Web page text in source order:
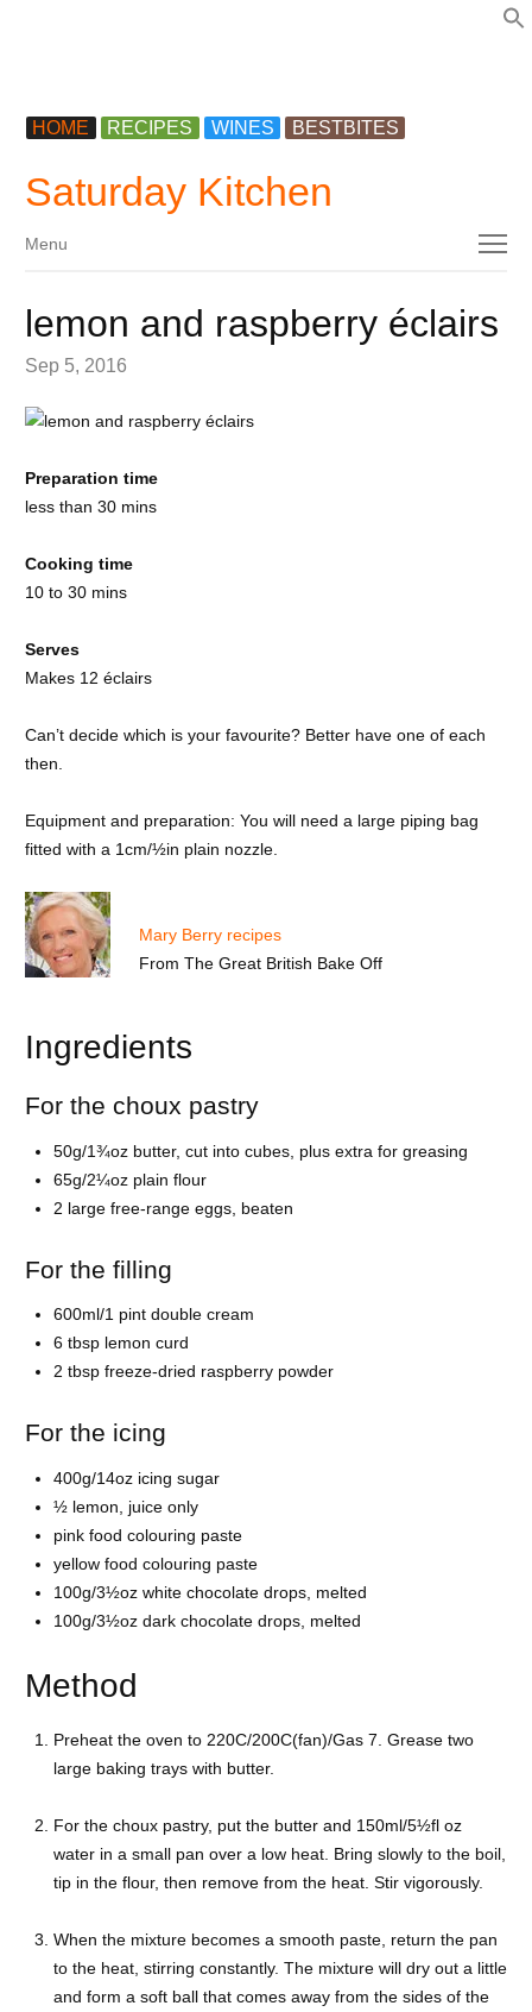
HOME RECIPES WINES BESTBITES
Saturday Kitchen
Menu
Menu
lemon and raspberry éclairs
Sep 5, 2016
Preparation time
less than 30 mins
Cooking time
10 to 30 mins
Serves
Makes 12 éclairs
Can’t decide which is your favourite? Better have one of each
then.
Equipment and preparation: You will need a large piping bag
fitted with a 1cm/½in plain nozzle.
Mary Berry recipes
From The Great British Bake Off
Ingredients
For the choux pastry
50g/1¾oz butter, cut into cubes, plus extra for greasing
65g/2¼oz plain flour
2 large free-range eggs, beaten
For the filling
600ml/1 pint double cream
6 tbsp lemon curd
2 tbsp freeze-dried raspberry powder
For the icing
400g/14oz icing sugar
½ lemon, juice only
pink food colouring paste
yellow food colouring paste
100g/3½oz white chocolate drops, melted
100g/3½oz dark chocolate drops, melted
Method
Preheat the oven to 220C/200C(fan)/Gas 7. Grease two
large baking trays with butter.
For the choux pastry, put the butter and 150ml/5½fl oz
water in a small pan over a low heat. Bring slowly to the boil,
tip in the flour, then remove from the heat. Stir vigorously.
When the mixture becomes a smooth paste, return the pan
to the heat, stirring constantly. The mixture will dry out a little
and form a soft ball that comes away from the sides of the